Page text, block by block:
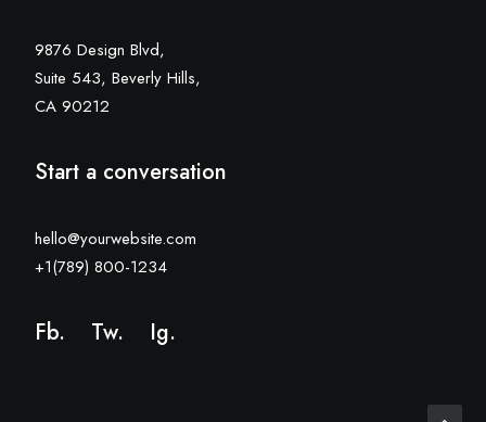
Fb. Tw. Ig.
9876 Design Blvd,
Suite 543, Beverly Hills,
CA 90212
Start a conversation
hello@yourwebsite.com
+1(789) 800-1234